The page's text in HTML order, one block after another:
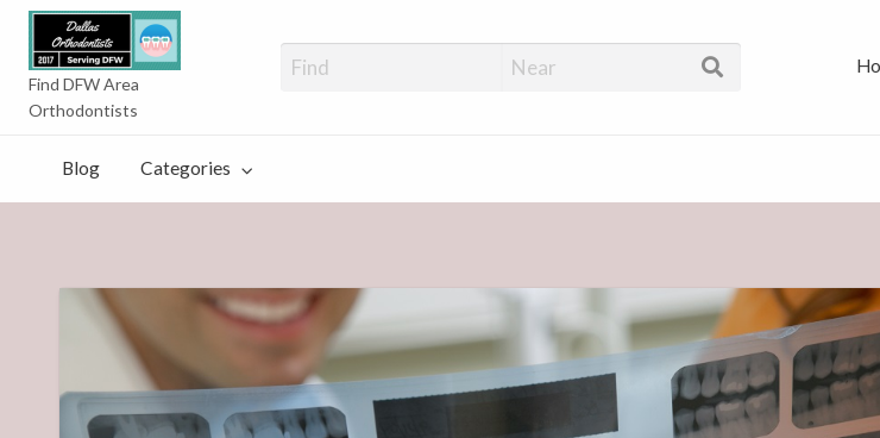
Orthodontists In Dallas
Find DFW Area
Orthodontists
Blog Categories